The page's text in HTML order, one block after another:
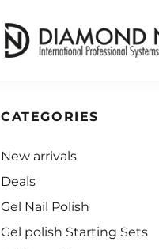
CATEGORIES
New arrivals
Deals
Gel Nail Polish
Gel polish Starting Sets